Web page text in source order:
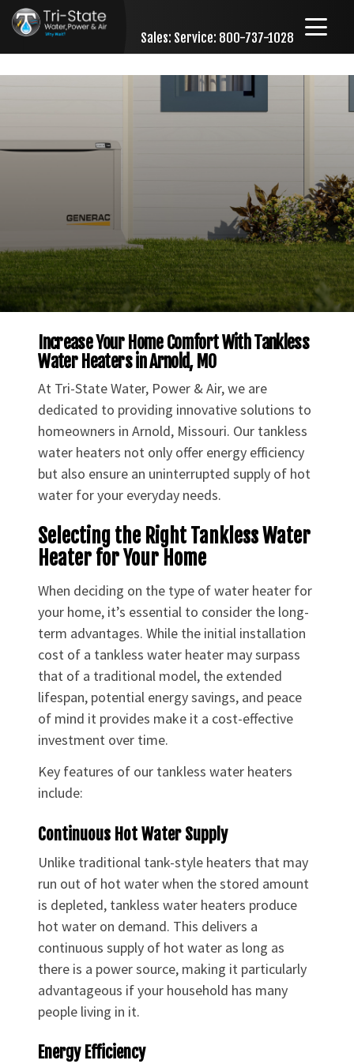
Sales: Service: 800-737-1028
Increase Your Home Comfort With Tankless
Water Heaters in Arnold, MO
At Tri-State Water, Power & Air, we are
dedicated to providing innovative solutions to
homeowners in Arnold, Missouri. Our tankless
water heaters not only offer energy efficiency
but also ensure an uninterrupted supply of hot
water for your everyday needs.
Selecting the Right Tankless Water
Heater for Your Home
When deciding on the type of water heater for
your home, it’s essential to consider the long-
term advantages. While the initial installation
cost of a tankless water heater may surpass
that of a traditional model, the extended
lifespan, potential energy savings, and peace
of mind it provides make it a cost-effective
investment over time.
Key features of our tankless water heaters
include:
Continuous Hot Water Supply
Unlike traditional tank-style heaters that may
run out of hot water when the stored amount
is depleted, tankless water heaters produce
hot water on demand. This delivers a
continuous supply of hot water as long as
there is a power source, making it particularly
advantageous if your household has many
people living in it.
Energy Efficiency